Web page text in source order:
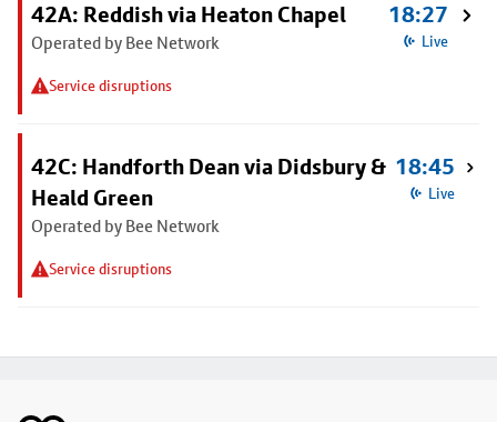
42A: Reddish via Heaton Chapel
Operated by Bee Network
Service disruptions
18:27
Live
42C: Handforth Dean via Didsbury &
Heald Green
Operated by Bee Network
Service disruptions
18:45
Live